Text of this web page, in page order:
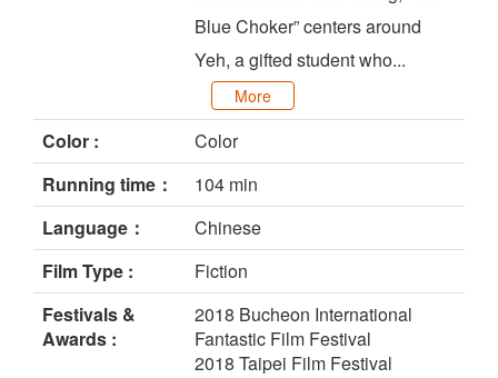
Blue Choker” centers around
Yeh, a gifted student who...
More
Color :
Color
Running time：
104 min
Language：
Chinese
Film Type :
Fiction
Festivals &
Awards :
2018 Bucheon International
Fantastic Film Festival
2018 Taipei Film Festival